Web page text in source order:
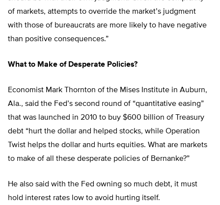
of markets, attempts to override the market’s judgment
with those of bureaucrats are more likely to have negative
than positive consequences.”
What to Make of Desperate Policies?
Economist Mark Thornton of the Mises Institute in Auburn,
Ala., said the Fed’s second round of “quantitative easing”
that was launched in 2010 to buy $600 billion of Treasury
debt “hurt the dollar and helped stocks, while Operation
Twist helps the dollar and hurts equities. What are markets
to make of all these desperate policies of Bernanke?”
He also said with the Fed owning so much debt, it must
hold interest rates low to avoid hurting itself.